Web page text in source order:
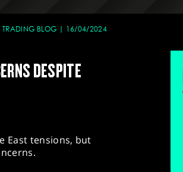
BLOG 16/04/2024
DESPITE
East tensions, but